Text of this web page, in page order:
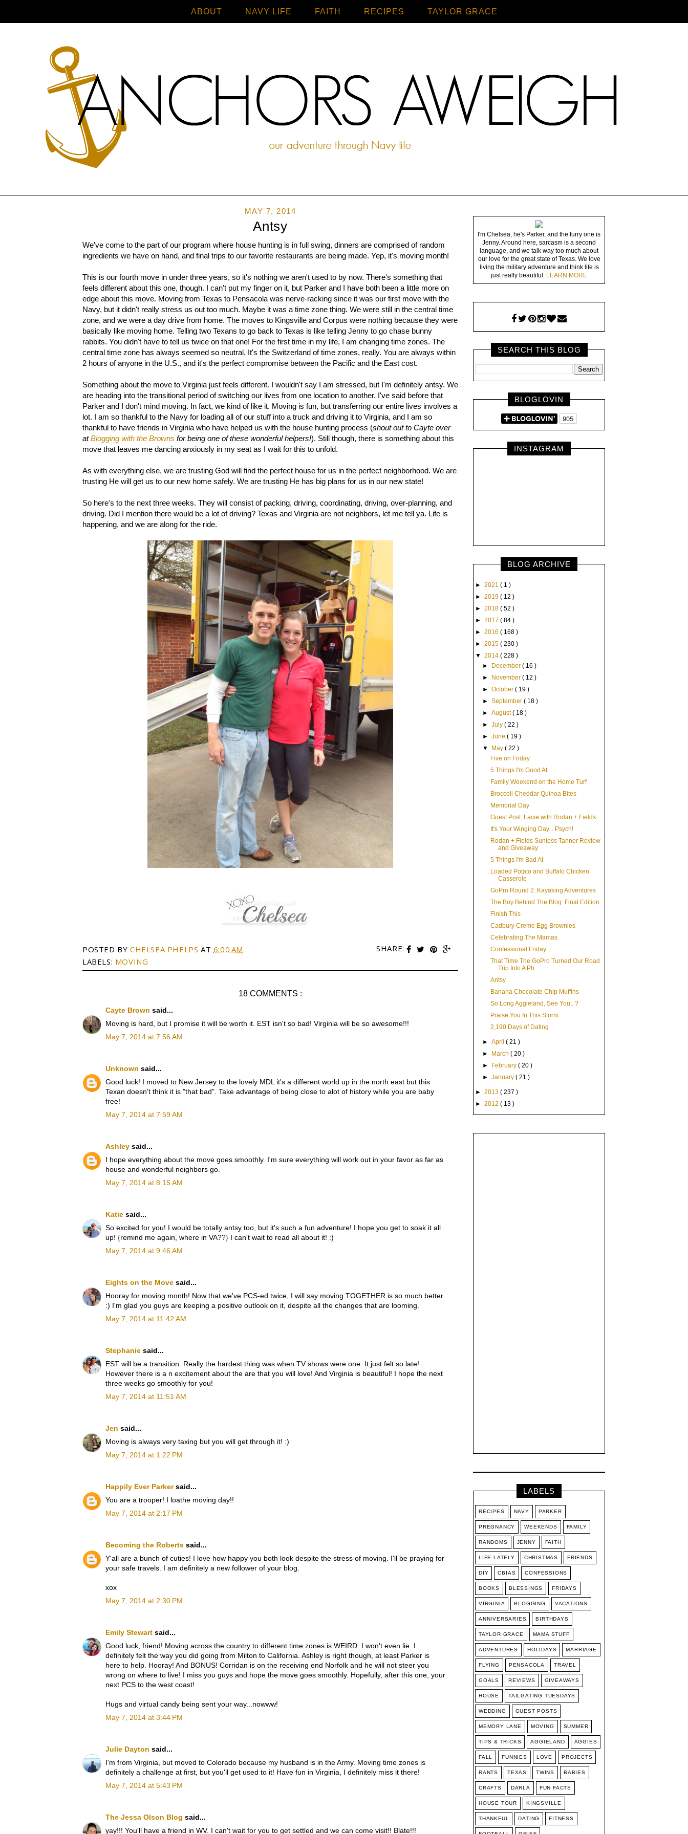
ABOUT NAVY LIFE FAITH RECIPES TAYLOR GRACE
Home
MAY 7, 2014
Antsy
We've come to the part of our program where house hunting is in full swing, dinners are comprised of random
ingredients we have on hand, and final trips to our favorite restaurants are being made. Yep, it's moving month!
This is our fourth move in under three years, so it's nothing we aren't used to by now. There's something that
feels different about this one, though. I can't put my finger on it, but Parker and I have both been a little more on
edge about this move. Moving from Texas to Pensacola was nerve-racking since it was our first move with the
Navy, but it didn't really stress us out too much. Maybe it was a time zone thing. We were still in the central time
zone, and we were a day drive from home. The moves to Kingsville and Corpus were nothing because they were
basically like moving home. Telling two Texans to go back to Texas is like telling Jenny to go chase bunny
rabbits. You didn't have to tell us twice on that one! For the first time in my life, I am changing time zones. The
central time zone has always seemed so neutral. It's the Switzerland of time zones, really. You are always within
2 hours of anyone in the U.S., and it's the perfect compromise between the Pacific and the East cost.
Something about the move to Virginia just feels different. I wouldn't say I am stressed, but I'm definitely antsy. We
are heading into the transitional period of switching our lives from one location to another. I've said before that
Parker and I don't mind moving. In fact, we kind of like it. Moving is fun, but transferring our entire lives involves a
lot. I am so thankful to the Navy for loading all of our stuff into a truck and driving it to Virginia, and I am so
thankful to have friends in Virginia who have helped us with the house hunting process (shout out to Cayte over
atBlogging with the Browns for being one of these wonderful helpers!). Still though, there is something about this
move that leaves me dancing anxiously in my seat as I wait for this to unfold.
As with everything else, we are trusting God will find the perfect house for us in the perfect neighborhood. We are
trusting He will get us to our new home safely. We are trusting He has big plans for us in our new state!
So here's to the next three weeks. They will consist of packing, driving, coordinating, driving, over-planning, and
driving. Did I mention there would be a lot of driving? Texas and Virginia are not neighbors, let me tell ya. Life is
happening, and we are along for the ride.
SHARE:
POSTED BY CHELSEA PHELPS AT 6:00 AM
LABELS: MOVING
18 COMMENTS :
Cayte Brown said...
Moving is hard, but I promise it will be worth it. EST isn't so bad! Virginia will be so awesome!!!
May 7, 2014 at 7:56 AM
Unknown said...
Good luck! I moved to New Jersey to the lovely MDL it's a different world up in the north east but this
Texan doesn't think it is "that bad". Take advantage of being close to alot of history while you are baby
free!
May 7, 2014 at 7:59 AM
Ashley said...
I hope everything about the move goes smoothly. I'm sure everything will work out in your favor as far as
house and wonderful neighbors go.
May 7, 2014 at 8:15 AM
Katie said...
So excited for you! I would be totally antsy too, but it's such a fun adventure! I hope you get to soak it all
up! {remind me again, where in VA??} I can't wait to read all about it! :)
May 7, 2014 at 9:46 AM
Eights on the Move said...
Hooray for moving month! Now that we've PCS-ed twice, I will say moving TOGETHER is so much better
:) I'm glad you guys are keeping a positive outlook on it, despite all the changes that are looming.
May 7, 2014 at 11:42 AM
Stephanie said...
EST will be a transition. Really the hardest thing was when TV shows were one. It just felt so late!
However there is a n excitement about the are that you will love! And Virginia is beautiful! I hope the next
three weeks go smoothly for you!
May 7, 2014 at 11:51 AM
Jen said...
Moving is always very taxing but you will get through it! :)
May 7, 2014 at 1:22 PM
Happily Ever Parkersaid...
You are a trooper! I loathe moving day!!
May 7, 2014 at 2:17 PM
Becoming the Roberts said...
Y'all are a bunch of cuties! I love how happy you both look despite the stress of moving. I'll be praying for
your safe travels. I am definitely a new follower of your blog.
xox
May 7, 2014 at 2:30 PM
Emily Stewart said...
Good luck, friend! Moving across the country to different time zones is WEIRD. I won't even lie. I
definitely felt the way you did going from Milton to California. Ashley is right though, at least Parker is
here to help. Hooray! And BONUS! Corridan is on the receiving end Norfolk and he will not steer you
wrong on where to live! I miss you guys and hope the move goes smoothly. Hopefully, after this one, your
next PCS to the west coast!
Hugs and virtual candy being sent your way...nowww!
May 7, 2014 at 3:44 PM
Julie Dayton said...
I'm from Virginia, but moved to Colorado because my husband is in the Army. Moving time zones is
definitely a challenge at first, but you'll get used to it! Have fun in Virginia, I definitely miss it there!
May 7, 2014 at 5:43 PM
The Jessa Olson Blog said...
yay!!! You'll have a friend in WV. I can't wait for you to get settled and we can come visit!! Blate!!!
I'm Chelsea, he's Parker, and the furry one is
Jenny. Around here, sarcasm is a second
language, and we talk way too much about
our love for the great state of Texas. We love
living the military adventure and think life is
just really beautiful. LEARN MORE
SEARCH THIS BLOG
BLOGLOVIN
INSTAGRAM
BLOG ARCHIVE
► 2021 ( 1 )
► 2019 ( 12 )
► 2018 ( 52 )
► 2017 ( 84 )
► 2016 ( 168 )
► 2015 ( 230 )
▼ 2014 ( 228 )
►
December( 16 )
►
November( 12 )
►October( 19 )
►September( 18 )
►August( 18 )
►July( 22 )
►June( 19 )
▼
May( 22 )
Five on Friday
5 Things I'm Good At
Family Weekend on the Home Turf
Broccoli Cheddar Quinoa Bites
Memorial Day
Guest Post: Lacie with Rodan + Fields
It's Your Winging Day... Psych!
Rodan + Fields Sunless Tanner Review
and Giveaway
5 Things I'm Bad At
Loaded Potato and Buffalo Chicken
Casserole
GoPro Round 2: Kayaking Adventures
The Boy Behind The Blog: Final Edition
Finish This
Cadbury Creme Egg Brownies
Celebrating The Mamas
Confessional Friday
That Time The GoPro Turned Our Road
Trip Into A Ph...
Antsy
Banana Chocolate Chip Muffins
So Long Aggieland, See You...?
Praise You In This Storm
2,190 Days of Dating
►April( 21 )
►
March( 20 )
►
February( 20 )
►January( 21 )
► 2013 ( 237 )
► 2012 ( 13 )
LABELS
RECIPES NAVY PARKER
PREGNANCY WEEKENDS FAMILY
RANDOMS JENNY FAITH
LIFE LATELY CHRISTMAS FRIENDS
DIY CBIAS CONFESSIONS
BOOKS BLESSINGS FRIDAYS
VIRGINIA BLOGGING VACATIONS
ANNIVERSARIES BIRTHDAYS
TAYLOR GRACE MAMA STUFF
ADVENTURES HOLIDAYS MARRIAGE
FLYING PENSACOLA TRAVEL
GOALS REVIEWS GIVEAWAYS
HOUSE TAILGATING TUESDAYS
WEDDING GUEST POSTS
MEMORY LANE MOVING SUMMER
TIPS & TRICKS AGGIELAND AGGIES
FALL FUNNIES LOVE PROJECTS
RANTS TEXAS TWINS BABIES
CRAFTS DARLA FUN FACTS
HOUSE TOUR KINGSVILLE
THANKFUL DATING FITNESS